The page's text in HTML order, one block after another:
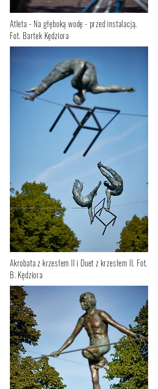
Atleta - Na głęboką wodę - przed instalacją.
Fot. Bartek Kędziora
Akrobata z krzesłem II i Duet z krzesłem II. Fot.
B. Kędziora